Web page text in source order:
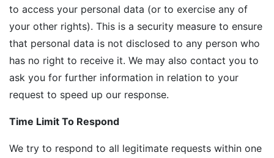
to access your personal data (or to exercise any of
your other rights). This is a security measure to ensure
that personal data is not disclosed to any person who
has no right to receive it. We may also contact you to
ask you for further information in relation to your
request to speed up our response.
Time Limit To Respond
We try to respond to all legitimate requests within one